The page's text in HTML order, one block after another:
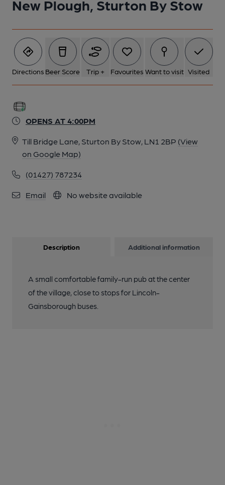
New Plough, Sturton By Stow
Directions Beer Score Trip + Favourites Want to visit Visited
OPENS AT 4:00PM
Till Bridge Lane, Sturton By Stow, LN1 2BP (View
on Google Map)
(01427) 787234
Email No website available
Description Additional information
A small comfortable family-run pub at the center
of the village, close to stops for Lincoln-
Gainsborough buses.